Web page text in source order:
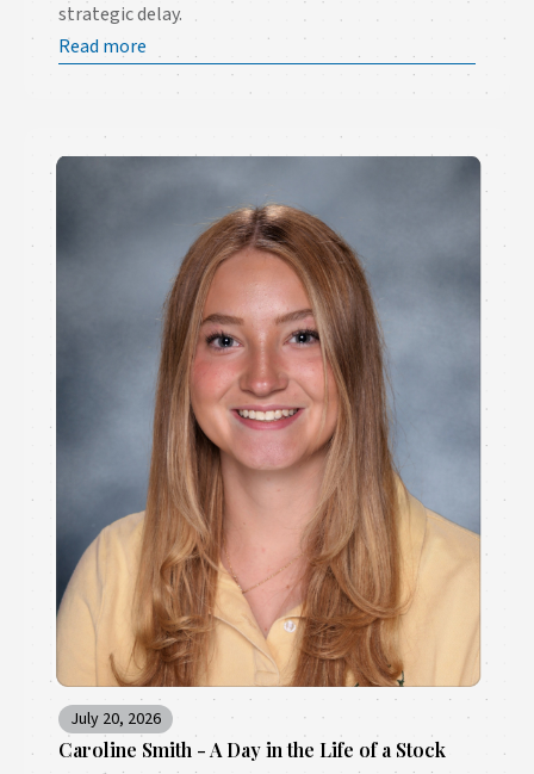
strategic delay.
Read more
July 20, 2026
Caroline Smith - A Day in the Life of a Stock